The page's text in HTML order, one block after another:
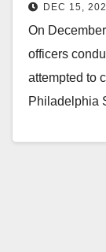
DEC 15,
On
officers
attempted to
Philadelphia